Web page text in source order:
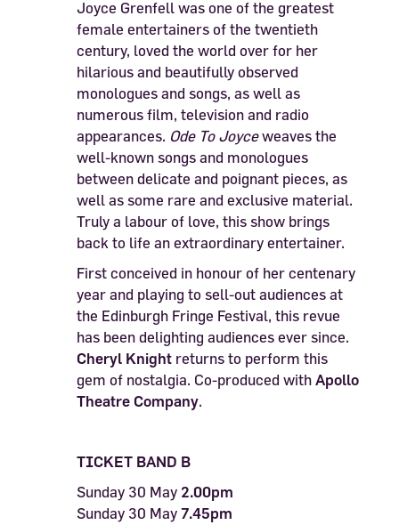
Joyce Grenfell was one of the greatest
female entertainers of the twentieth
century, loved the world over for her
hilarious and beautifully observed
monologues and songs, as well as
numerous film, television and radio
appearances. Ode To Joyceweaves the
well-known songs and monologues
between delicate and poignant pieces, as
well as some rare and exclusive material.
Truly a labour of love, this show brings
back to life an extraordinary entertainer.
First conceived in honour of her centenary
year and playing to sell-out audiences at
the Edinburgh Fringe Festival, this revue
has been delighting audiences ever since.
Cheryl Knight returns to perform this
gem of nostalgia. Co-produced with Apollo
Theatre Company.
TICKET BAND B
Sunday 30 May 2.00pm
Sunday 30 May 7.45pm